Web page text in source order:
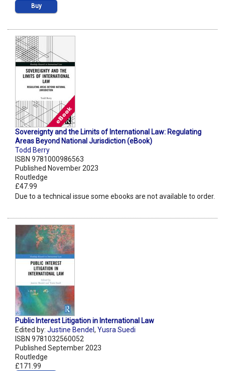
Buy
Sovereignty and the Limits of International Law: Regulating
Areas Beyond National Jurisdiction (eBook)
Todd Berry
ISBN 9781000986563
Published November 2023
Routledge
£47.99
Due to a technical issue some ebooks are not available to order.
Public Interest Litigation in International Law
Edited by: Justine Bendel , Yusra Suedi
ISBN 9781032560052
Published September 2023
Routledge
£171.99